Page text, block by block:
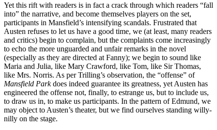
Yet this rift with readers is in fact a crack through which readers “fall
into” the narrative, and become themselves players on the set,
participants in Mansfield’s intensifying scandals. Frustrated that
Austen refuses to let us have a good time, we (at least, many readers
and critics) begin to complain, but the complaints come increasingly
to echo the more unguarded and unfair remarks in the novel
(especially as they are directed at Fanny); we begin to sound like
Maria and Julia, like Mary Crawford, like Tom, like Sir Thomas,
like Mrs. Norris. As per Trilling’s observation, the “offense” of
Mansfield Parkdoes indeed guarantee its greatness, yet Austen has
engineered the offense not, finally, to estrange us, but to include us,
to draw us in, to make us participants. In the pattern of Edmund, we
may object to Austen’s theater, but we find ourselves standing willy-
nilly on the stage.